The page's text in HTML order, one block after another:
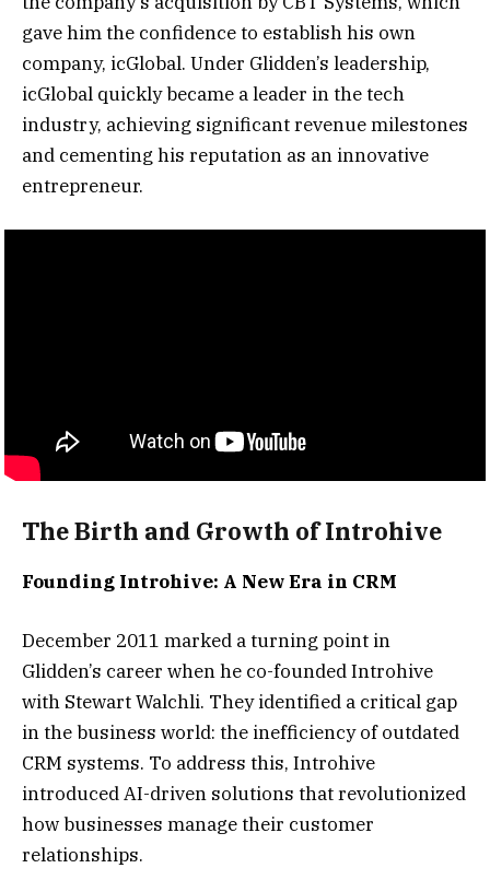
gave him the confidence to establish his own
company, icGlobal. Under Glidden’s leadership,
icGlobal quickly became a leader in the tech
industry, achieving significant revenue milestones
and cementing his reputation as an innovative
entrepreneur.
The Birth and Growth of Introhive
Founding Introhive: A New Era in CRM
December 2011 marked a turning point in
Glidden’s career when he co-founded Introhive
with Stewart Walchli. They identified a critical gap
in the business world: the inefficiency of outdated
CRM systems. To address this, Introhive
introduced AI-driven solutions that revolutionized
how businesses manage their customer
relationships.